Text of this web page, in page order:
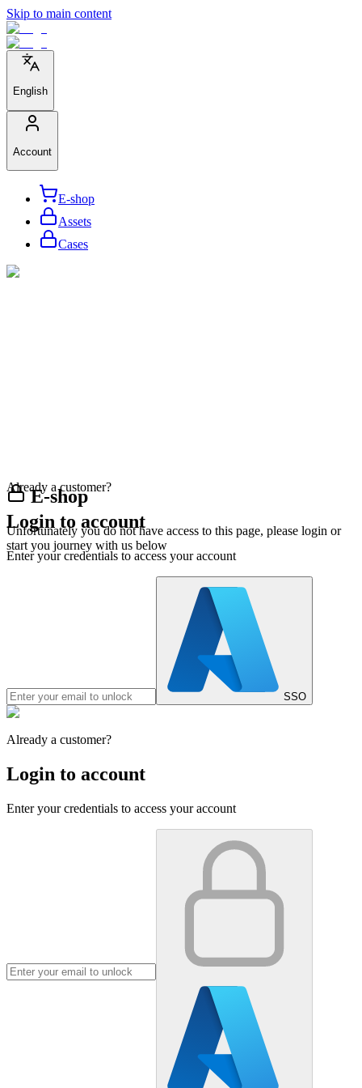
Skip to main content
English
Account
E-shop
Assets
Cases
E-shop
Unfortunately you do not have access to this page, please login or
start you journey with us below
Already a customer?
Login to account
Enter your credentials to access your account
SSO
Already a customer?
Login to account
Enter your credentials to access your account